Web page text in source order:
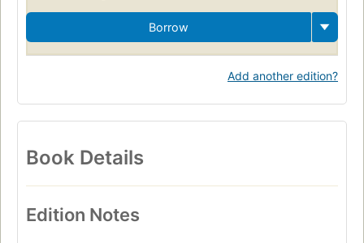
Borrow
Add another edition?
Book Details
Edition Notes